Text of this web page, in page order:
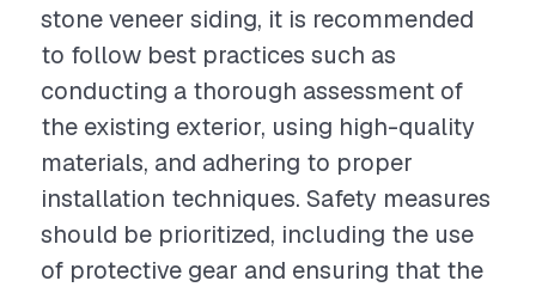
stone veneer siding, it is recommended
to follow best practices such as
conducting a thorough assessment of
the existing exterior, using high-quality
materials, and adhering to proper
installation techniques. Safety measures
should be prioritized, including the use
of protective gear and ensuring that the